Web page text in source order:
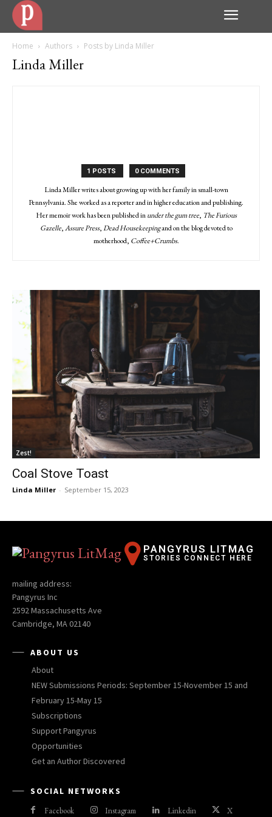
Home Authors Posts by Linda Miller
Linda Miller
1 POSTS 0 COMMENTS
Linda Miller writes about growing up with her family in small-town
Pennsylvania. She worked as a reporter and in higher education and publishing.
Her memoir work has been published inunder the gum tree, The Furious
Gazelle,Assure Press,Dead Housekeepingand on the blog devoted to
motherhood, Coffee+Crumbs.
Zest!
Coal Stove Toast
Linda Miller - September 15, 2023
PANGYRUS LITMAG
STORIES CONNECT HERE
mailing address:
Pangyrus Inc
2592 Massachusetts Ave
Cambridge, MA 02140
ABOUT US
About
NEW Submissions Periods: September 15-November 15 and
February 15-May 15
Subscriptions
Support Pangyrus
Opportunities
Get an Author Discovered
SOCIAL NETWORKS
Facebook Instagram Linkedin X